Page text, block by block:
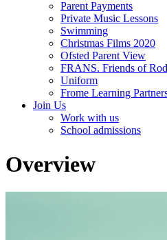
Parent Payments
Private Music Lessons
Swimming
Christmas Films 2020
Ofsted Parent View
FRANS. Friends of
Uniform
Frome Learning
Join Us
Work with us
School admissions
Overview